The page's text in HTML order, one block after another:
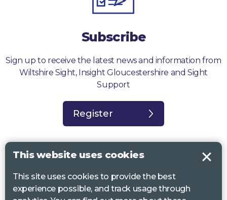
Subscribe
Sign up to receive the latest news and information from
Wiltshire Sight, Insight Gloucestershire and Sight
Support
Register
Sight Support West of England, Vassall Centre, Gill Ave, Bristol BS16
2QQ. Registered charity no. 1178384
This website uses cookies
This site uses cookies to provide the best
experience possible, and track usage through